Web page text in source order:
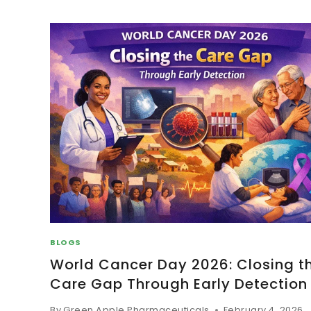
BLOGS
World Cancer Day 2026: Closing
Care Gap Through Early Detection